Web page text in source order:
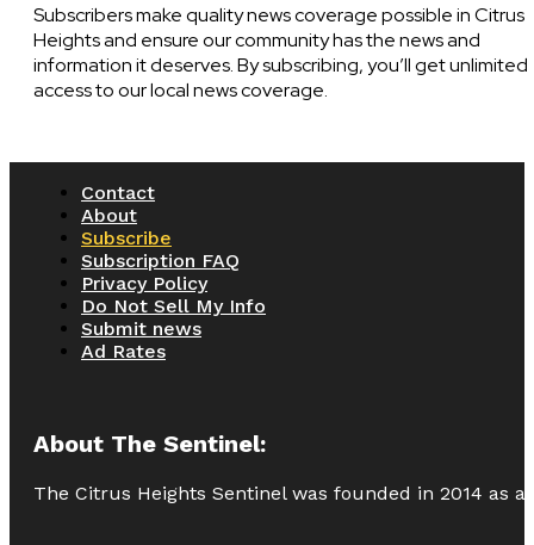
Subscribers make quality news coverage possible in Citrus
Heights and ensure our community has the news and
information it deserves. By subscribing, you’ll get unlimited
access to our local news coverage.
Contact
About
Subscribe
Subscription FAQ
Privacy Policy
Do Not Sell My Info
Submit news
Ad Rates
About The Sentinel:
The Citrus Heights Sentinel was founded in 2014 as